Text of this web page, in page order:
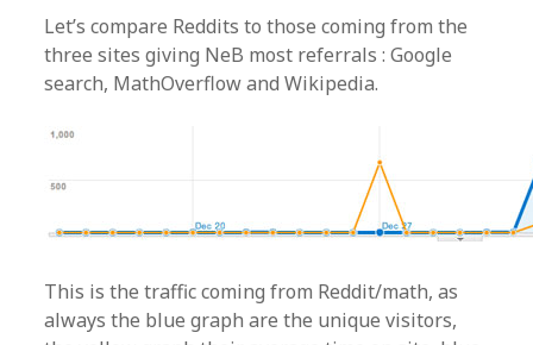
Let’s compare Reddits to those coming from the
three sites giving NeB most referrals : Google
search, MathOverflow and Wikipedia.
This is the traffic coming from Reddit/math, as
always the blue graph are the unique visitors,